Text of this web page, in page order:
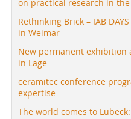
on practical research in
Rethinking Brick – IAB DAYS
in Weimar
New permanent exhibition
in Lage
ceramitec conference
expertise
The world comes to